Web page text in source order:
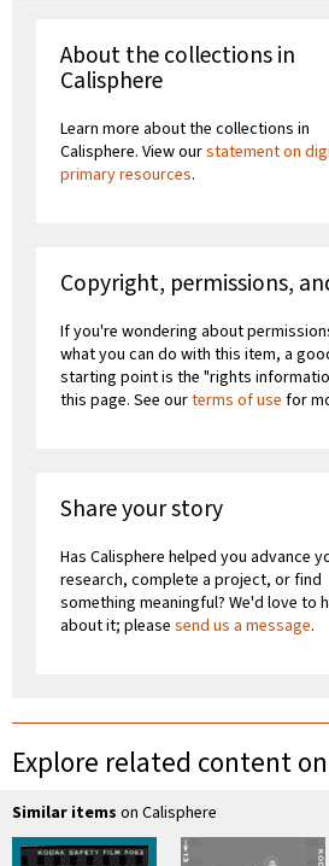
About the collections in
Calisphere
Learn more about the collections in
Calisphere. View ourstatement on
primary resources.
Copyright, permissions,
If you're wondering about
what you can do with this item, a
starting point is the "rights
this page. See ourterms of use for
Share your story
Has Calisphere helped you advance
research, complete a project, or find
something meaningful? We'd love to
about it; please send us a message.
Explore related content
Similar items on Calisphere